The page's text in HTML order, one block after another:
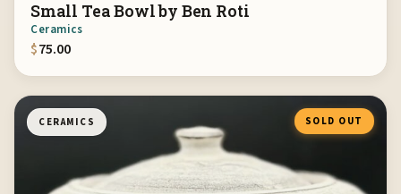
Small Tea Bowl by Ben Roti
Ceramics
$75.00
CERAMICS SOLD OUT